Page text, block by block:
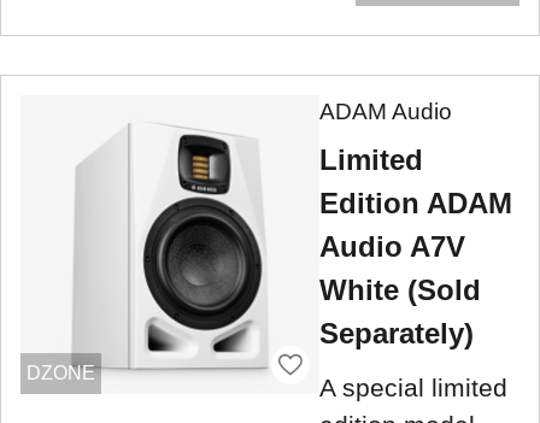
DZONE
ADAM Audio
Limited
Edition ADAM
Audio A7V
White (Sold
Separately)
A special limited